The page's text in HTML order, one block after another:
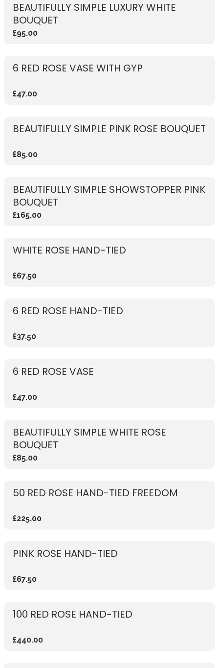
BEAUTIFULLY SIMPLE LUXURY WHITE
BOUQUET
£95.00
6 RED ROSE VASE WITH GYP
£47.00
BEAUTIFULLY SIMPLE PINK ROSE BOUQUET
£85.00
BEAUTIFULLY SIMPLE SHOWSTOPPER PINK
BOUQUET
£165.00
WHITE ROSE HAND-TIED
£67.50
6 RED ROSE HAND-TIED
£37.50
6 RED ROSE VASE
£47.00
BEAUTIFULLY SIMPLE WHITE ROSE
BOUQUET
£85.00
50 RED ROSE HAND-TIED FREEDOM
£225.00
PINK ROSE HAND-TIED
£67.50
100 RED ROSE HAND-TIED
£440.00